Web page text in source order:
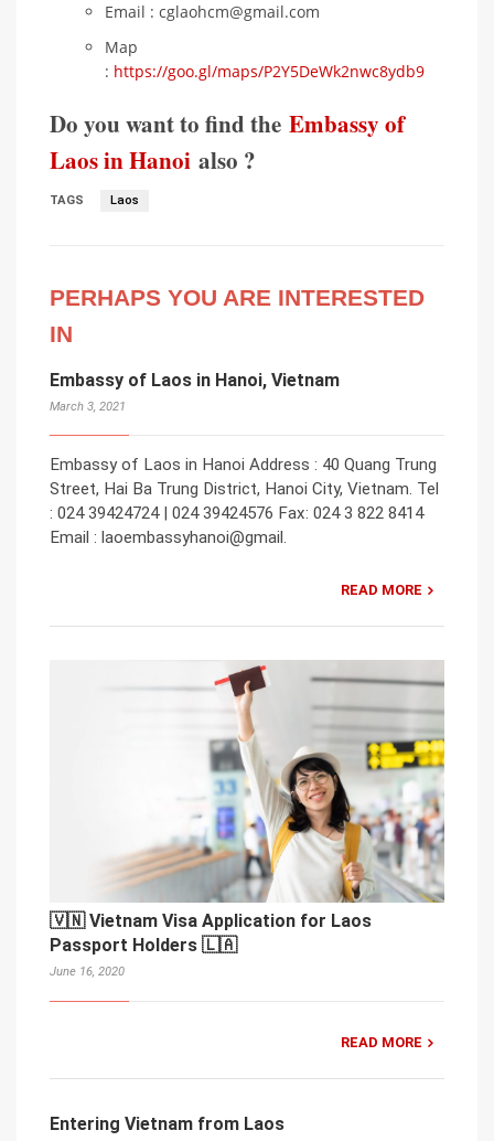
Email : cglaohcm@gmail.com
Map
: https://goo.gl/maps/P2Y5DeWk2nwc8ydb9
Do you want to find the Embassy of
Laos in Hanoi also ?
TAGS Laos
PERHAPS YOU ARE INTERESTED
IN
Embassy of Laos in Hanoi, Vietnam
March 3, 2021
Embassy of Laos in Hanoi Address : 40 Quang Trung
Street, Hai Ba Trung District, Hanoi City, Vietnam. Tel
: 024 39424724 | 024 39424576 Fax: 024 3 822 8414
Email : laoembassyhanoi@gmail.
READ MORE
🇻🇳 Vietnam Visa Application for Laos
Passport Holders 🇱🇦
June 16, 2020
READ MORE
Entering Vietnam from Laos